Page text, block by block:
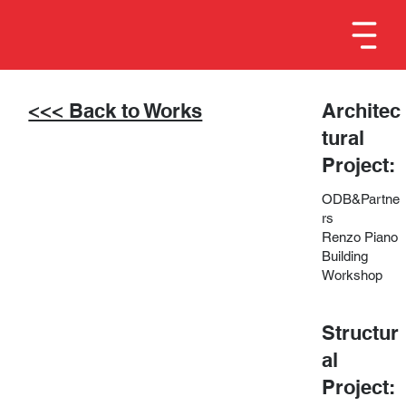
<<< Back to Works
Architec
tural
Project:
ODB&Partne
rs
Renzo Piano
Building
Workshop
Structur
al
Project: